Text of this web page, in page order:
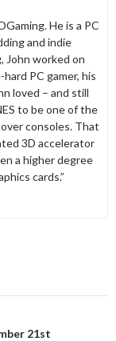
He is a PC
and indie
John worked on
PC gamer, his
loved – and still
to be one of the
consoles. That
3D accelerator
a higher degree
cards.”
21st